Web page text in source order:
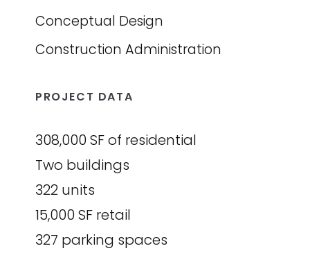
Conceptual Design
Construction Administration
PROJECT DATA
308,000 SF of residential
Two buildings
322 units
15,000 SF retail
327 parking spaces